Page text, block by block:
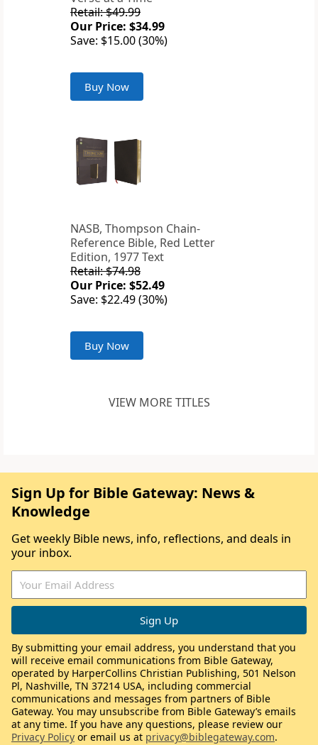
Retail: $49.99
Our Price: $34.99
Save: $15.00 (30%)
Buy Now
NASB, Thompson Chain-
Reference Bible, Red Letter
Edition, 1977 Text
Retail: $74.98
Our Price: $52.49
Save: $22.49 (30%)
Buy Now
VIEW MORE TITLES
Sign Up for Bible Gateway: News &
Knowledge
Get weekly Bible news, info, reflections, and deals in
your inbox.
By submitting your email address, you understand that you
will receive email communications from Bible Gateway,
operated by HarperCollins Christian Publishing, 501 Nelson
Pl, Nashville, TN 37214 USA, including commercial
communications and messages from partners of Bible
Gateway. You may unsubscribe from Bible Gateway’s emails
at any time. If you have any questions, please review our
Privacy Policy or email us at privacy@biblegateway.com.